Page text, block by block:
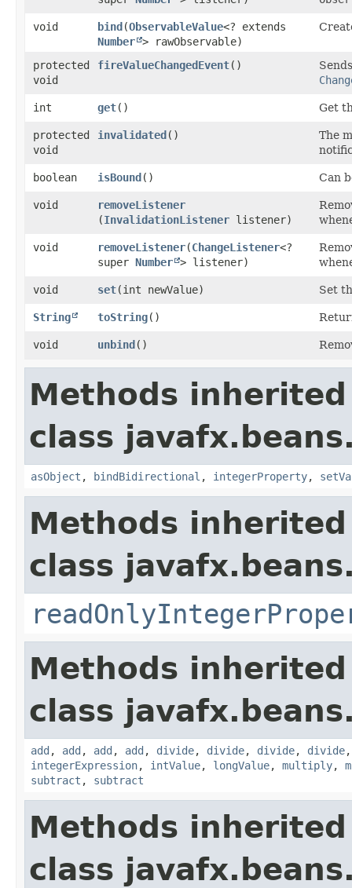
void bind​(ObservableValue<? extends
Number > rawObservable)
protected
void
fireValueChangedEvent()
int get() Get
protected
void
invalidated()
The
boolean isBound() Can
void removeListener
(InvalidationListener listener)
void removeListener​(ChangeListener<?
super Number > listener)
void set​(int newValue) Set
String toString()
void unbind()
Methods
class
asObject , bindBidirectional , integerProperty,
Methods
class
Methods
class
add , add , add , add , divide, divide, divide, divide
integerExpression, intValue, longValue, multiply,
subtract , subtract
Methods
class